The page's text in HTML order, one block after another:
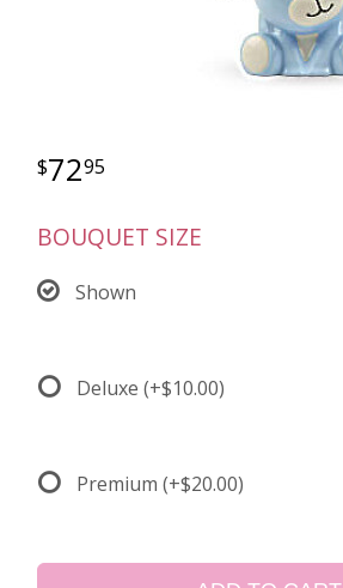
7295
BOUQUET SIZE
Shown
Deluxe (+$10.00)
Premium (+$20.00)